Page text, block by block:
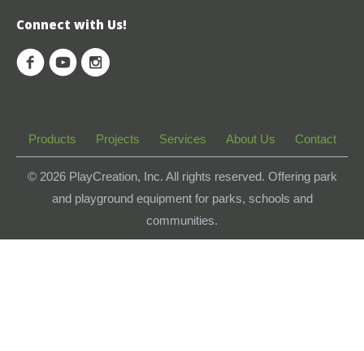
Connect with Us!
Products Projects Services About Us Contact
© 2026 PlayCreation, Inc. All rights reserved. Offering park
and playground equipment for parks, schools and
communities.